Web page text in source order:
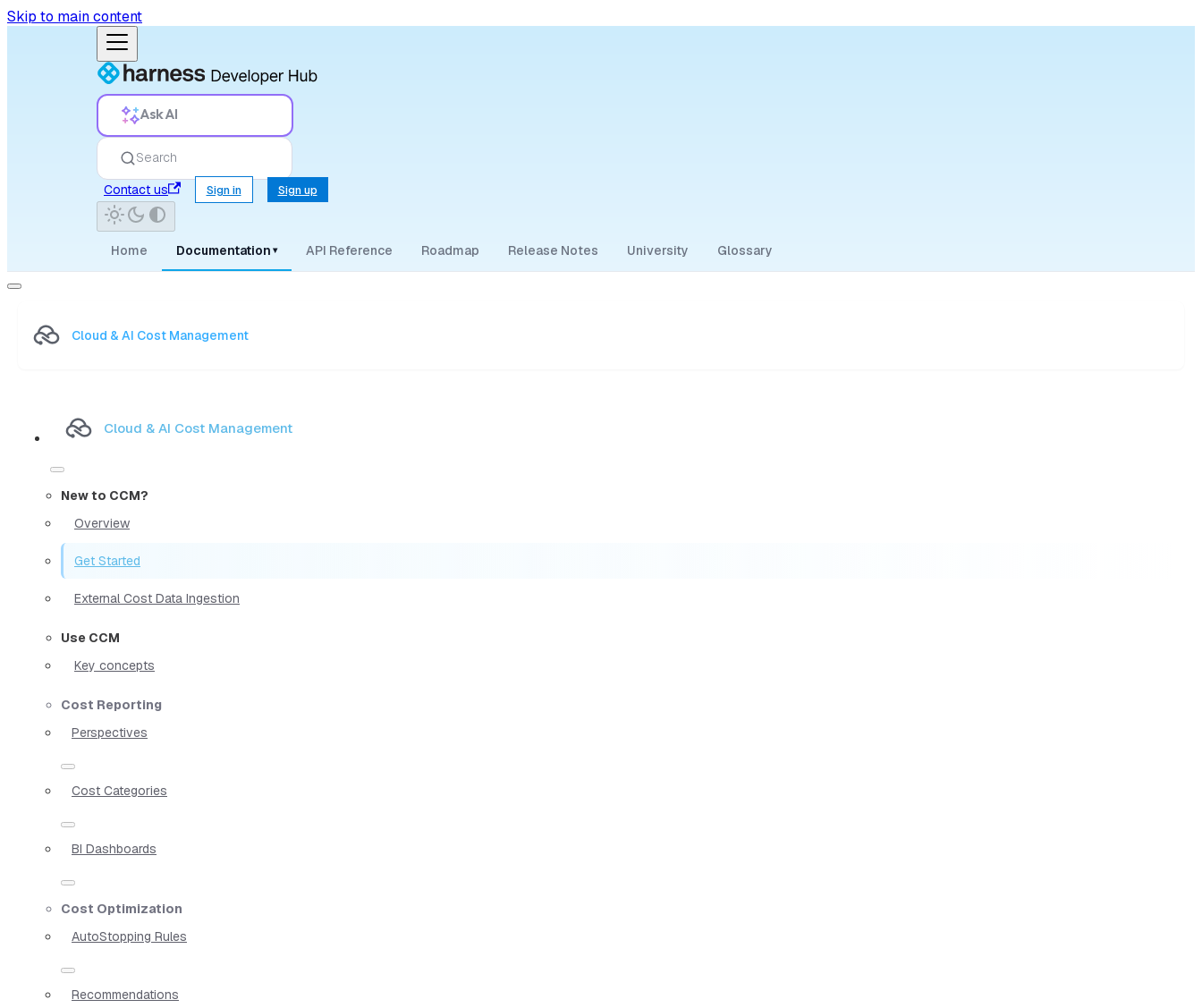
Skip to main content
Ask AI
Search
Contact us
Sign in Sign up
Home Documentation ▾ API Reference Roadmap Release Notes University Glossary
Cloud & AI Cost Management
Cloud & AI Cost Management
New to CCM?
Overview
Get Started
External Cost Data Ingestion
Use CCM
Key concepts
Cost Reporting
Perspectives
Cost Categories
BI Dashboards
Cost Optimization
AutoStopping Rules
Recommendations